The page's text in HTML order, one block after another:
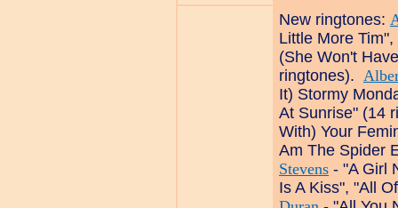
New ringtones:
Little More
(She Won't
ringtones).
It) Stormy
At Sunrise" (14
With) Your
Am The Spider
Stevens - "A Girl
Is A Kiss", "All